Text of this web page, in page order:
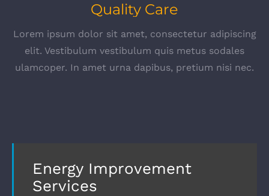
Quality Care
Lorem ipsum dolor sit amet, consectetur adipiscing
elit. Vestibulum vestibulum quis metus sodales
ulamcoper. In amet urna dapibus, pretium nisi nec.
Energy Improvement
Services